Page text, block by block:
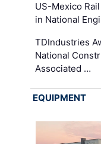
US-Mexico
in National
TDIndustries
National
Associated …
EQUIPMENT